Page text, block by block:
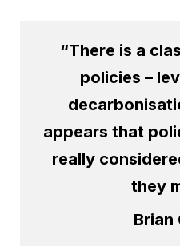
“There is a
policies –
appears that
really
they
Brian